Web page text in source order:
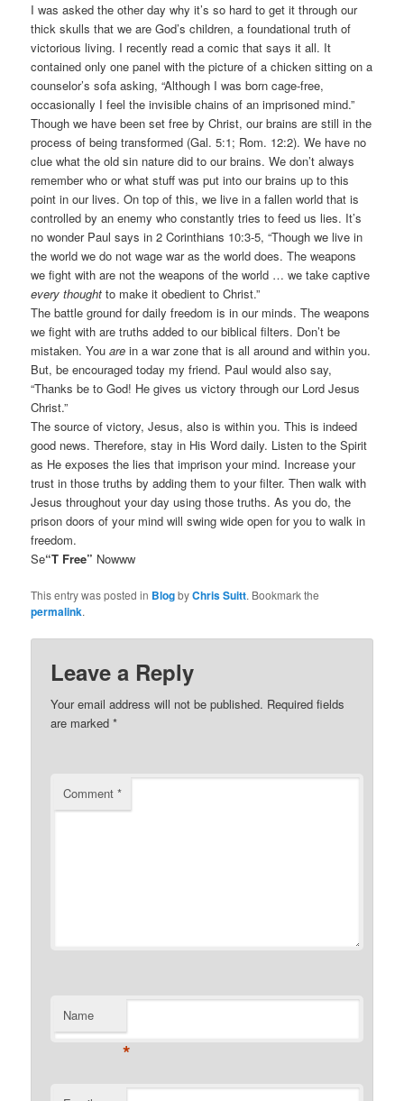
I was asked the other day why it’s so hard to get it through our
thick skulls that we are God’s children, a foundational truth of
victorious living. I recently read a comic that says it all. It
contained only one panel with the picture of a chicken sitting on a
counselor’s sofa asking, “Although I was born cage-free,
occasionally I feel the invisible chains of an imprisoned mind.”
Though we have been set free by Christ, our brains are still in the
process of being transformed (Gal. 5:1; Rom. 12:2). We have no
clue what the old sin nature did to our brains. We don’t always
remember who or what stuff was put into our brains up to this
point in our lives. On top of this, we live in a fallen world that is
controlled by an enemy who constantly tries to feed us lies. It’s
no wonder Paul says in 2 Corinthians 10:3-5, “Though we live in
the world we do not wage war as the world does. The weapons
we fight with are not the weapons of the world … we take captive
every thought to make it obedient to Christ.”
The battle ground for daily freedom is in our minds. The weapons
we fight with are truths added to our biblical filters. Don’t be
mistaken. Youare in a war zone that is all around and within you.
But, be encouraged today my friend. Paul would also say,
“Thanks be to God! He gives us victory through our Lord Jesus
Christ.”
The source of victory, Jesus, also is within you. This is indeed
good news. Therefore, stay in His Word daily. Listen to the Spirit
as He exposes the lies that imprison your mind. Increase your
trust in those truths by adding them to your filter. Then walk with
Jesus throughout your day using those truths. As you do, the
prison doors of your mind will swing wide open for you to walk in
freedom.
Se“T Free” Nowww
This entry was posted in BlogbyChris Suitt. Bookmark the
permalink.
Leave a Reply
Your email address will not be published. Required fields
are marked*
Comment*
Name
*